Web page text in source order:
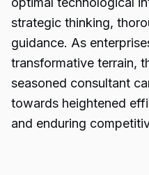
strategic thinking,
guidance. As
transformative terrain,
seasoned consultant
towards heightened
and enduring